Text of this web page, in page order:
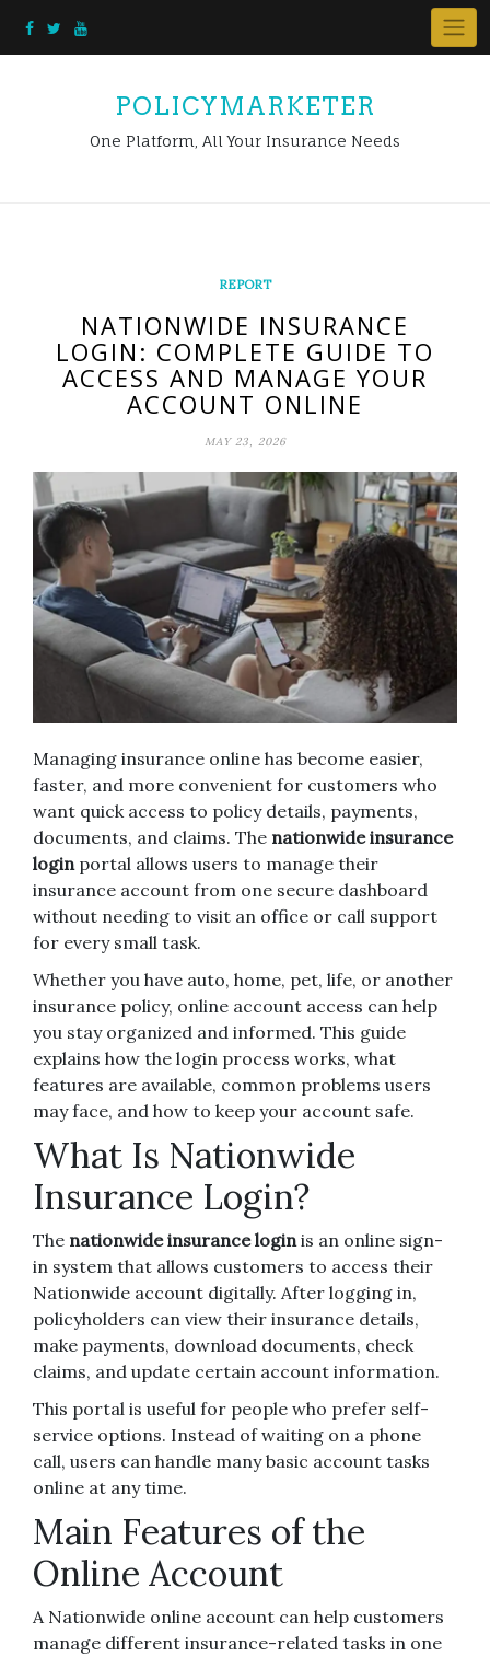
POLICYMARKETER
One Platform, All Your Insurance Needs
REPORT
NATIONWIDE INSURANCE
LOGIN: COMPLETE GUIDE TO
ACCESS AND MANAGE YOUR
ACCOUNT ONLINE
MAY 23, 2026
Managing insurance online has become easier,
faster, and more convenient for customers who
want quick access to policy details, payments,
documents, and claims. The nationwide insurance
loginportal allows users to manage their
insurance account from one secure dashboard
without needing to visit an office or call support
for every small task.
Whether you have auto, home, pet, life, or another
insurance policy, online account access can help
you stay organized and informed. This guide
explains how the login process works, what
features are available, common problems users
may face, and how to keep your account safe.
What Is Nationwide
Insurance Login?
The nationwide insurance loginis an online sign-
in system that allows customers to access their
Nationwide account digitally. After logging in,
policyholders can view their insurance details,
make payments, download documents, check
claims, and update certain account information.
This portal is useful for people who prefer self-
service options. Instead of waiting on a phone
call, users can handle many basic account tasks
online at any time.
Main Features of the
Online Account
A Nationwide online account can help customers
manage different insurance-related tasks in one